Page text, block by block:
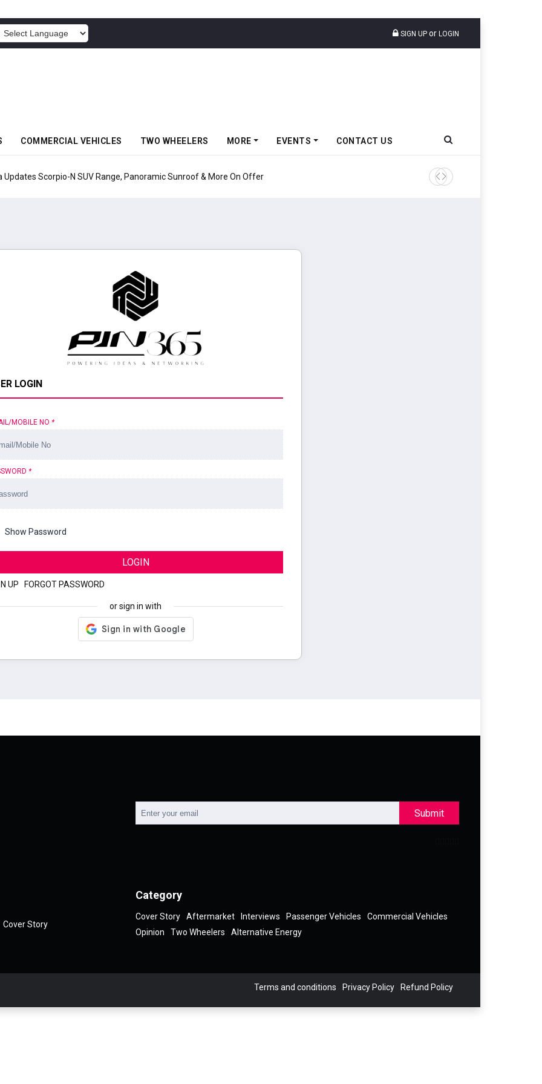
SIGN UP or LOGIN
COMMERCIAL VEHICLES TWO WHEELERS MORE EVENTS CONTACT US
N SUV Range, Panoramic Sunroof & More On Offer Ather Energy’s New Mass
LOGIN
MOBILE NO *
*
Show Password
LOGIN
UP FORGOT PASSWORD
or sign in with
Submit
Cover Story
Category
Cover Story Aftermarket Interviews Passenger Vehicles
Commercial Vehicles
Opinion
Two Wheelers Alternative Energy
Terms and conditions Privacy Policy Refund Policy